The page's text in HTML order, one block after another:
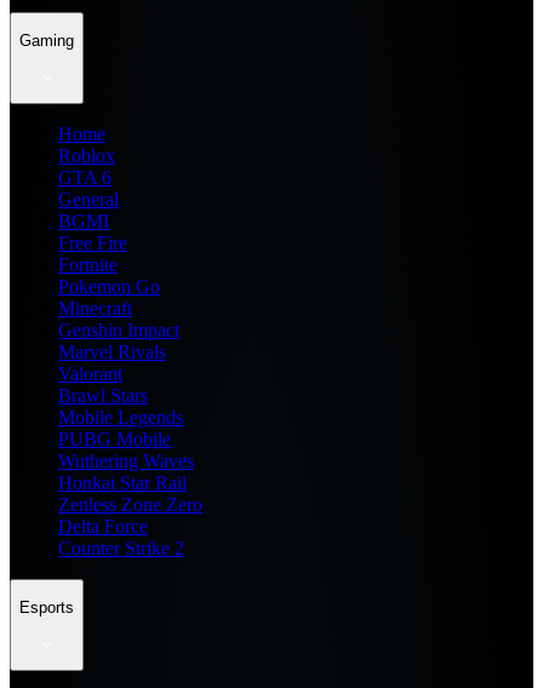
Gaming
Home
Roblox
GTA 6
General
BGMI
Free Fire
Fortnite
Pokemon Go
Minecraft
Genshin Impact
Marvel Rivals
Valorant
Brawl Stars
Mobile Legends
PUBG Mobile
Wuthering Waves
Honkai Star Rail
Zenless Zone Zero
Delta Force
Counter Strike 2
Esports